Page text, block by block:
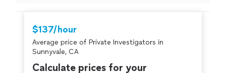
$137/hour
Average price of Private Investigators in
Sunnyvale, CA
Calculate prices for your